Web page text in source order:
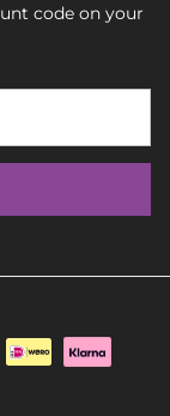
code on your